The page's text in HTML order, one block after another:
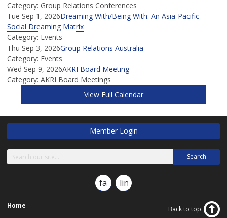
Category: Group Relations Conferences
Tue Sep 1, 2026Dreaming With/Being With: An Asia-Pacific
Social Dreaming Matrix
Category: Events
Thu Sep 3, 2026Group Relations Australia
Category: Events
Wed Sep 9, 2026AKRI Board Meeting
Category: AKRI Board Meetings
View Full Calendar
Member Login
Search
facebooklinkedin
Home
Back to top